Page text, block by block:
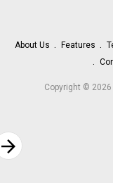
About Us Features
Copyright ©